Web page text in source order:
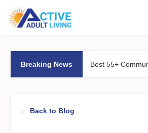
Breaking News
← Back to Blog